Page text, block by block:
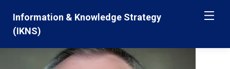
navigation
main
Information & Knowledge Strategy
(IKNS)